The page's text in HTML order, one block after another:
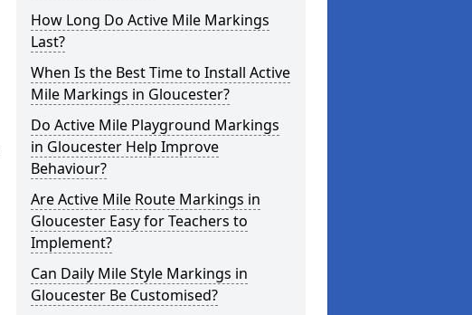
How Long Do Active Mile Markings
Last?
When Is the Best Time to Install Active
Mile Markings in Gloucester?
Do Active Mile Playground Markings
in Gloucester Help Improve
Behaviour?
Are Active Mile Route Markings in
Gloucester Easy for Teachers to
Implement?
Can Daily Mile Style Markings in
Gloucester Be Customised?